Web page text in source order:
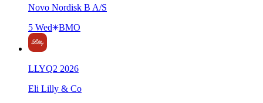
Novo Nordisk B A/S
5 Wed
BMO
LLYQ2 2026
Eli Lilly & Co